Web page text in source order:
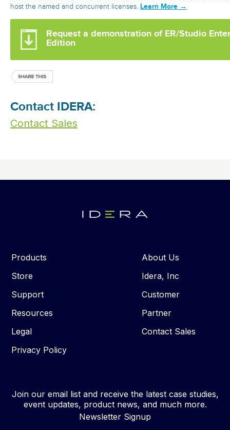
host the named and concurrent licenses. Learn More →
Request a demonstration of ER/Studio
Edition
Contact IDERA:
Contact Sales
Products
Store
Support
Resources
Legal
Privacy Policy
About Us
Idera, Inc
Customer
Partner
Contact Sales
Join our email list and receive the latest case studies,
event updates, product news, and much more.
Newsletter Signup